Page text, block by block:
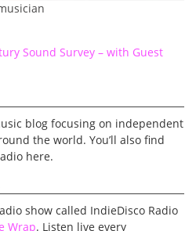
Sound Survey – with Guest
blog focusing on independent
the world. You’ll also find
here.
show called IndieDisco Radio
Wrap. Listen live every